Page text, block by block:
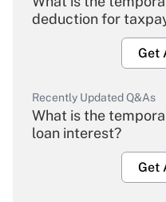
deduction for
Get
Recently Updated Q&As
What is the
loan interest?
Get